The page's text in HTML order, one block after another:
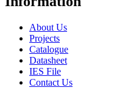
About Us
Projects
Catalogue
Datasheet
IES File
Contact Us